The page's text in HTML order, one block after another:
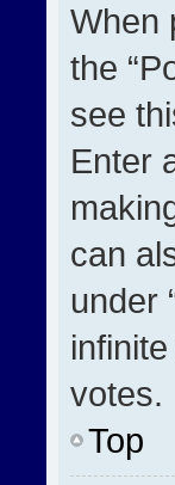
When
the
see
Enter
can
under
votes.
Top